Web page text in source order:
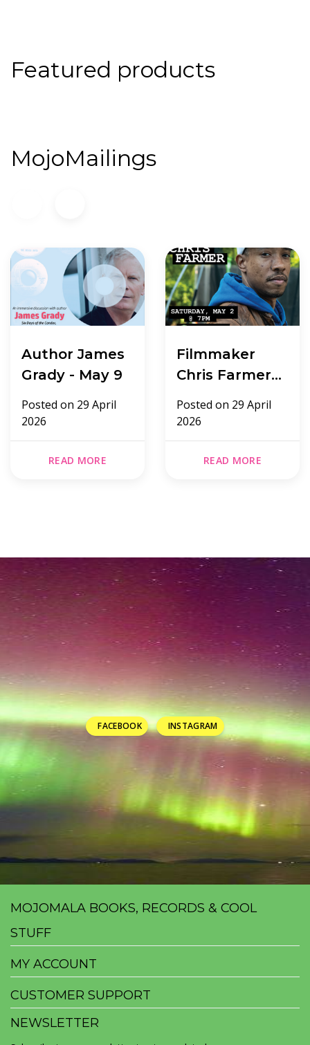
Featured products
MojoMailings
Author James
Grady - May 9
Posted on 29 April
2026
READ MORE
Filmmaker
Chris Farmer -
Posted on 29 April
2026
READ MORE
FACEBOOK INSTAGRAM
MOJOMALA BOOKS, RECORDS & COOL
STUFF
MY ACCOUNT
CUSTOMER SUPPORT
NEWSLETTER